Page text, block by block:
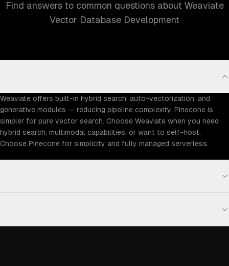
Find answers to common questions about Weaviate
Vector Database Development
Weaviate offers built-in hybrid search, auto-vectorization, and
generative modules — reducing pipeline complexity. Pinecone is
simpler for pure vector search. Choose Weaviate when you need
hybrid search, multimodal capabilities, or want to self-host.
Choose Pinecone for simplicity and fully managed serverless.